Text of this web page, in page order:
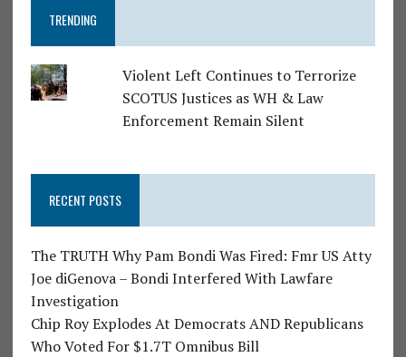
TRENDING
Violent Left Continues to Terrorize
SCOTUS Justices as WH & Law
Enforcement Remain Silent
RECENT POSTS
The TRUTH Why Pam Bondi Was Fired: Fmr US Atty
Joe diGenova – Bondi Interfered With Lawfare
Investigation
Chip Roy Explodes At Democrats AND Republicans
Who Voted For $1.7T Omnibus Bill